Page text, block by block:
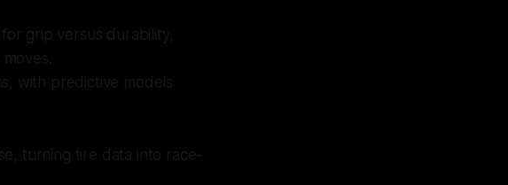
for grip versus durability,
with predictive models
turning tire data into race-